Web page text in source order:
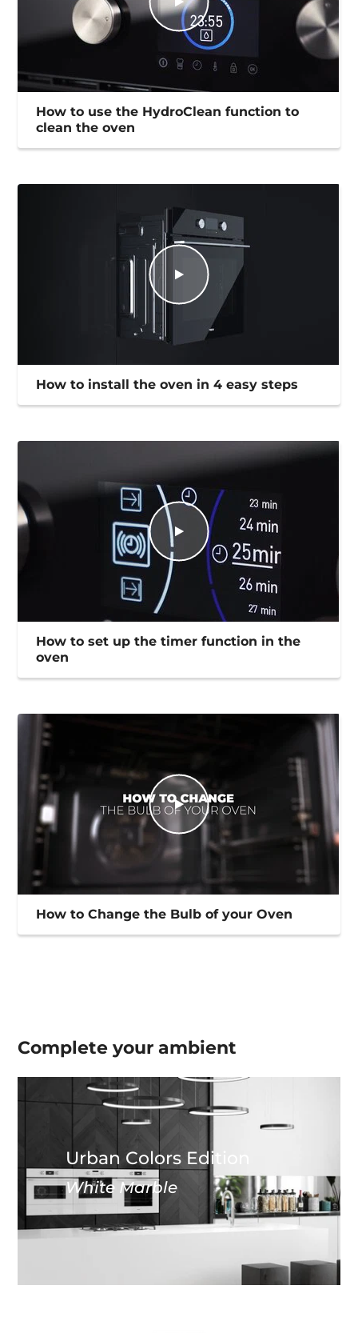
How to use the HydroClean function to
clean the oven
How to install the oven in 4 easy steps
How to set up the timer function in the
oven
How to Change the Bulb of your Oven
Complete yourambient
Urban Colors Edition
White Marble